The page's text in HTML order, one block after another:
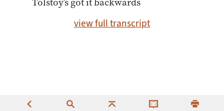
view full transcript